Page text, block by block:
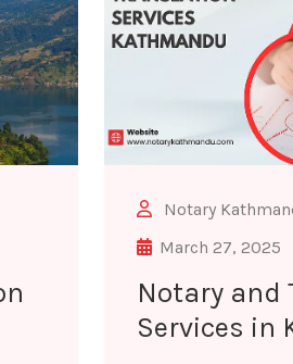
Notary
March 27, 2025
Notary and
Services in